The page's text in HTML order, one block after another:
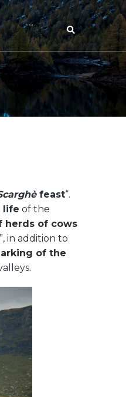
···
feast“.
life of the
herds of cows
in addition to
of the